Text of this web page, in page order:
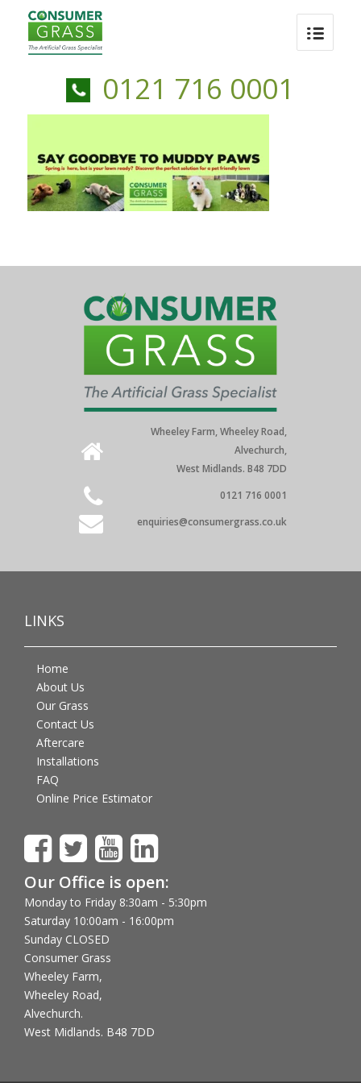
0121 716 0001
Wheeley Farm, Wheeley Road,
Alvechurch,
West Midlands. B48 7DD
0121 716 0001
enquiries@consumergrass.co.uk
LINKS
Home
About Us
Our Grass
Contact Us
Aftercare
Installations
FAQ
Online Price Estimator
Our Office is open:
Monday to Friday 8:30am - 5:30pm
Saturday 10:00am - 16:00pm
Sunday CLOSED
Consumer Grass
Wheeley Farm,
Wheeley Road,
Alvechurch.
West Midlands. B48 7DD